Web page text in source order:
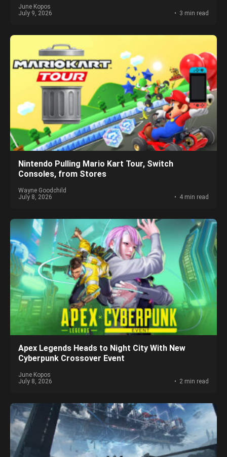
June Kopos
July 9, 2026
3 min read
Nintendo Pulling Mario Kart Tour, Switch
Consoles, from Stores
Wayne Goodchild
July 8, 2026
4 min read
Apex Legends Heads to Night City With New
Cyberpunk Crossover Event
June Kopos
July 8, 2026
2 min read